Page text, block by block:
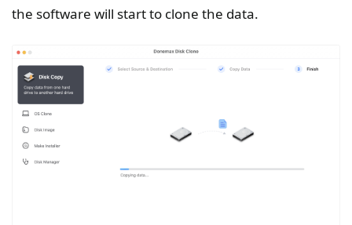
the software will start to clone the data.